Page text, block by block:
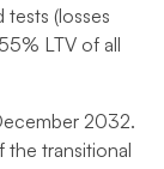
(losses
LTV of all
2032.
the transitional